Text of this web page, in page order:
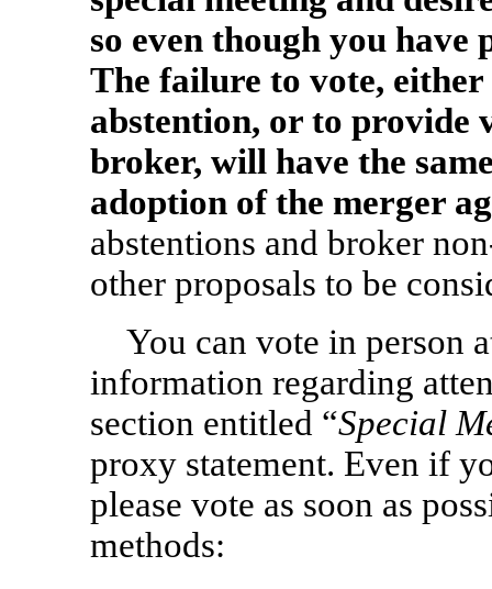
so even though you
The failure to vote,
abstention, or to provide
broker, will have the
adoption of the merger
abstentions and broker
other proposals to be
You can vote in person
information regarding
section entitled “Special
proxy statement. Even if
please vote as soon as
methods: